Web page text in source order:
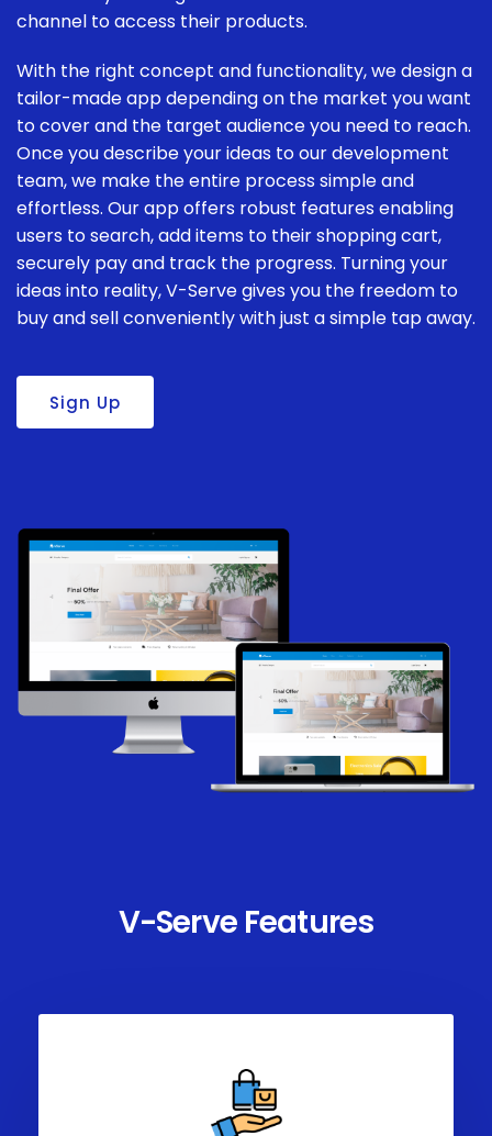
channel to access their products.
With the right concept and functionality, we design a
tailor-made app depending on the market you want
to cover and the target audience you need to reach.
Once you describe your ideas to our development
team, we make the entire process simple and
effortless. Our app offers robust features enabling
users to search, add items to their shopping cart,
securely pay and track the progress. Turning your
ideas into reality, V-Serve gives you the freedom to
buy and sell conveniently with just a simple tap away.
Sign Up
V-Serve Features